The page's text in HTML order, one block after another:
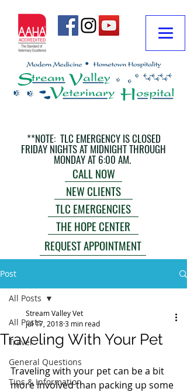
**NOTE: TLC EMERGENCY IS CLOSED
FRIDAY NIGHTS AT MIDNIGHT THROUGH
MONDAY AT 6:00 AM.
THE HOPE CENTER
TLC EMERGENCIES
CALL NOW
REQUEST APPOINTMENT
NEW CLIENTS
Post
All Posts
Travel
General Questions
Tips & Information
All Posts
Traveling With Your Pet
Stream Valley Vet
Jul 17, 20183 min read
Traveling with your pet can be a bit
more involved than packing up some